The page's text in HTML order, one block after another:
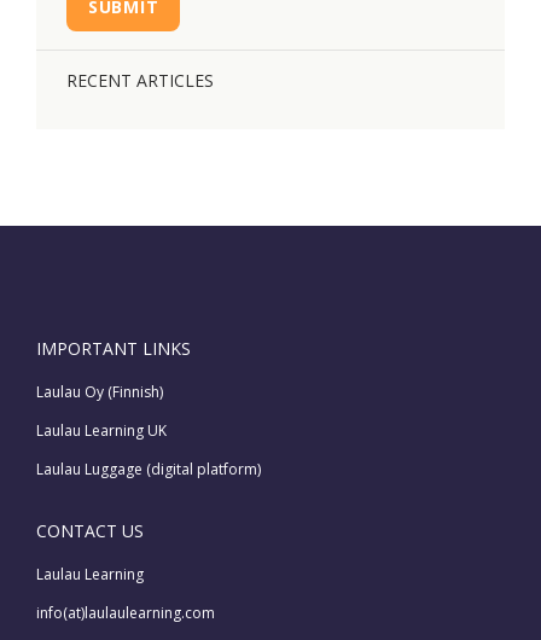
SUBMIT
RECENT ARTICLES
IMPORTANT LINKS
Laulau Oy (Finnish)
Laulau Learning UK
Laulau Luggage (digital platform)
CONTACT US
Laulau Learning
info(at)laulaulearning.com